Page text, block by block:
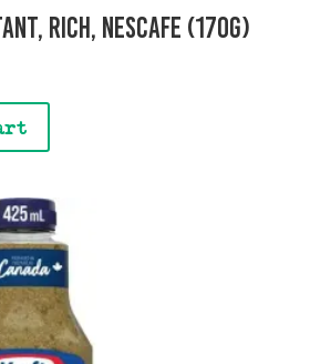
Rich, Nescafe (170g)